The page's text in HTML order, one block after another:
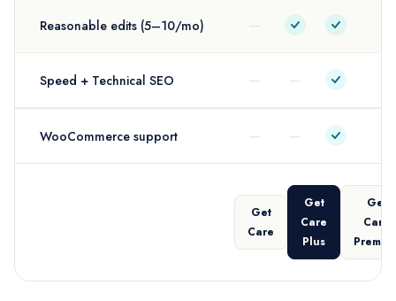
Reasonable edits (5–10/mo)
Speed + Technical SEO — —
WooCommerce support — —
Get
Care
Get
Care
Plus
Get
Care